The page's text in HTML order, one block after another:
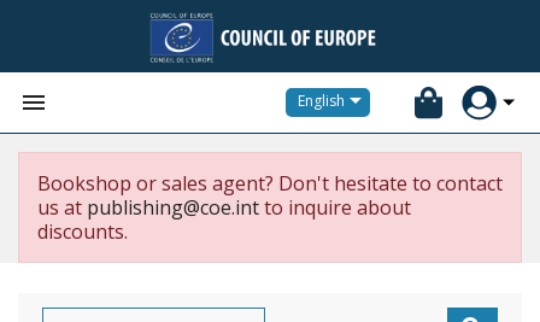
 English
Bookshop or sales agent? Don't hesitate to contact
us at publishing@coe.intto inquire about
discounts.